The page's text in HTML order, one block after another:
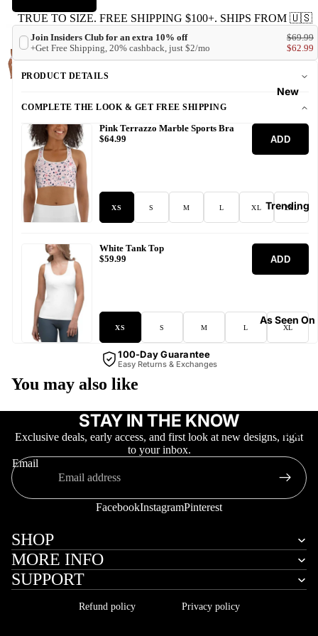
New
Trending
As Seen On
More
TRUE TO SIZE. FREE SHIPPING $100+. SHIPS FROM 🇺🇸
Join Insiders Club for an extra 10% off
+Get Free Shipping, 20% cashback, just $2/mo
$69.99
$62.99
PRODUCT DETAILS
COMPLETE THE LOOK & GET FREE SHIPPING
Pink Terrazzo Marble Sports Bra
$64.99
ADD
XS S M L XL 2XL
White Tank Top
$59.99
ADD
XS S M L XL
100-Day Guarantee
Easy Returns & Exchanges
You may also like
STAY IN THE KNOW
Exclusive deals, early access, and first look at new designs, right
to your inbox.
Email
FacebookInstagramPinterest
SHOP
MORE INFO
SUPPORT
Refund policy Privacy policy